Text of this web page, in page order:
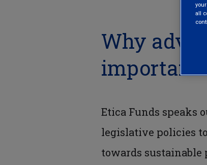
Why
important
Etica Funds speaks
legislative policies
towards sustainable
all